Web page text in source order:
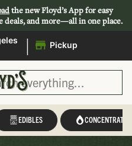
the new Floyd’s App for easy
and more—all in one place.
| Pickup
EDIBLES CONCENTRATES